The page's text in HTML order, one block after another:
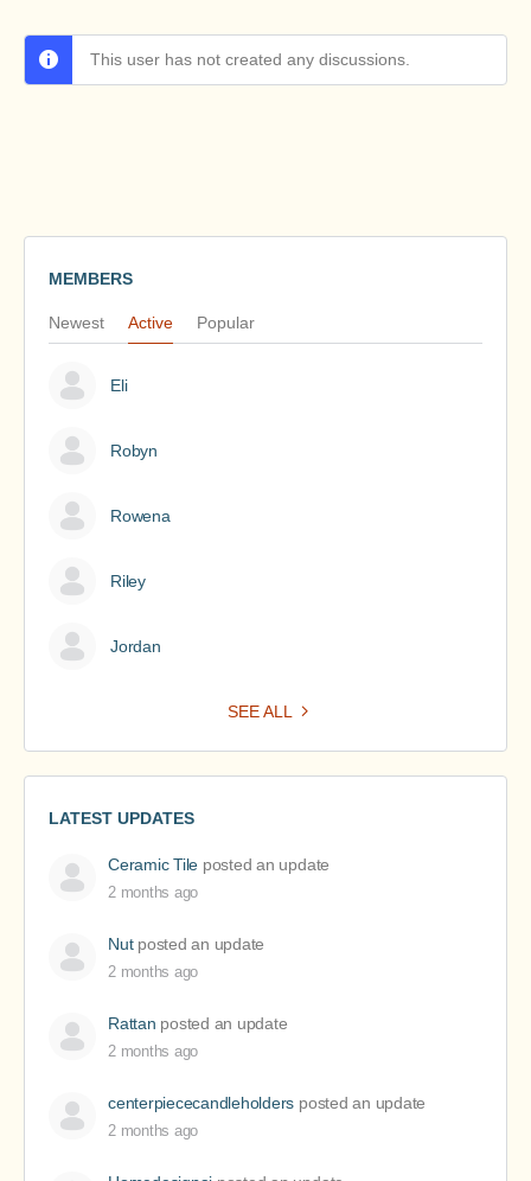
This user has not created any discussions.
MEMBERS
Newest Active Popular
Eli
Robyn
Rowena
Riley
Jordan
SEE ALL
LATEST UPDATES
Ceramic Tile posted an update
2 months ago
Nutposted an update
2 months ago
Rattan posted an update
2 months ago
centerpiececandleholders posted an update
2 months ago